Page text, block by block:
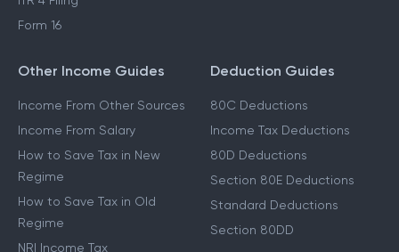
ITR 3 Filing
Form 16
Other Income Guides
Income From Other Sources
Income From Salary
How to Save Tax in New
Regime
How to Save Tax in Old
Deduction Guides
80C Deductions
Income Tax Deductions
80D Deductions
Section 80E Deductions